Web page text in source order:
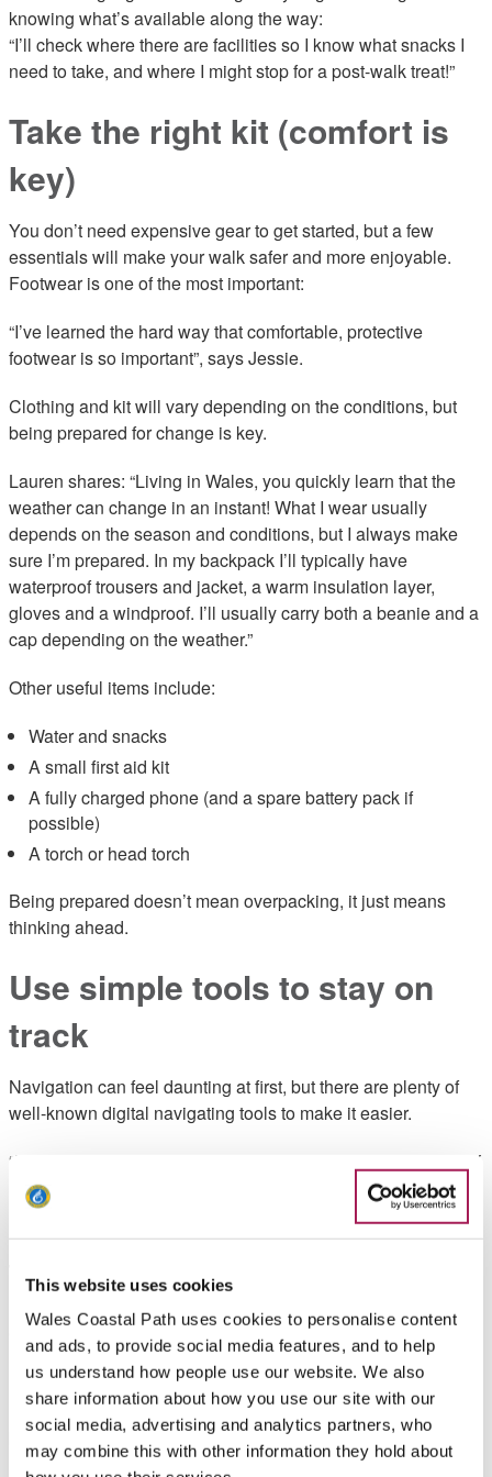
This website uses cookies
Wales Coastal Path uses cookies to personalise content
and ads, to provide social media features, and to help
us understand how people use our website. We also
share information about how you use our site with our
social media, advertising and analytics partners, who
may combine this with other information they hold about
knowing what’s available along the way:
“I’ll check where there are facilities so I know what snacks I
need to take, and where I might stop for a post-walk treat!”
Take the right kit (comfort is
key)
You don’t need expensive gear to get started, but a few
essentials will make your walk safer and more enjoyable.
Footwear is one of the most important:
“I’ve learned the hard way that comfortable, protective
footwear is so important”, says Jessie.
Clothing and kit will vary depending on the conditions, but
being prepared for change is key.
Lauren shares: “Living in Wales, you quickly learn that the
weather can change in an instant! What I wear usually
depends on the season and conditions, but I always make
sure I’m prepared. In my backpack I’ll typically have
waterproof trousers and jacket, a warm insulation layer,
gloves and a windproof. I’ll usually carry both a beanie and a
cap depending on the weather.”
Other useful items include:
Water and snacks
A small first aid kit
A fully charged phone (and a spare battery pack if
possible)
A torch or head torch
Being prepared doesn’t mean overpacking, it just means
thinking ahead.
Use simple tools to stay on
track
Navigation can feel daunting at first, but there are plenty of
well-known digital navigating tools to make it easier.
“My sports watch is a big one. I love that I can download GPX
routes and follow them as a course, which is especially
useful when signal drops”, Lauren explains.
incredibly helpful for beginners:
“It makes it nice and easy to follow, which is great if you’re
new to navigating”.
Even with technology, it’s always a good idea to have a
backup plan, whether that’s a downloaded route, or a paper
map still comes highly recommended - with a knowledge of